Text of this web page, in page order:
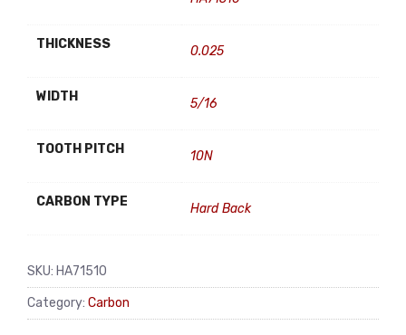
THICKNESS 0.025
WIDTH 5/16
TOOTH PITCH 10N
CARBON TYPE Hard Back
SKU: HA71510
Category: Carbon